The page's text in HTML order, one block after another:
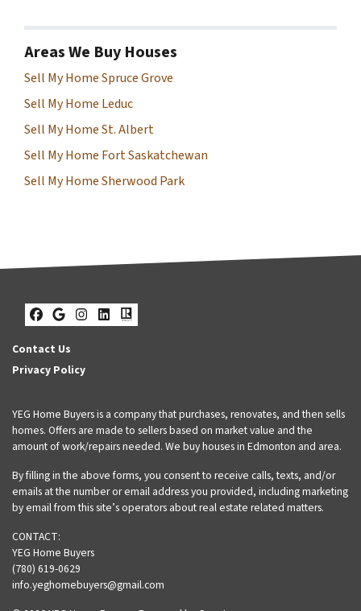
Areas We Buy Houses
Sell My Home Spruce Grove
Sell My Home Leduc
Sell My Home St. Albert
Sell My Home Fort Saskatchewan
Sell My Home Sherwood Park
Facebook
Google Business
Instagram
LinkedIn
Realtor
Contact Us
Privacy Policy
YEG Home Buyers is a company that purchases, renovates, and then sells
homes. Offers are made to sellers based on market value and the
amount of work/repairs needed. We buy houses in Edmonton and area.
By filling in the above forms, you consent to receive calls, texts, and/or
emails at the number or email address you provided, including marketing
by email from this site’s operators about real estate related matters.
CONTACT:
YEG Home Buyers
(780) 619-0629
info.yeghomebuyers@gmail.com